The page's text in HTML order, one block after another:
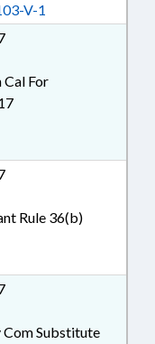
V-1
Cal For
Rule 36(b)
Com Substitute